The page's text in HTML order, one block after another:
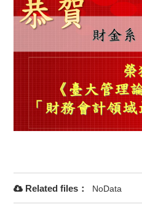
Related files： NoData